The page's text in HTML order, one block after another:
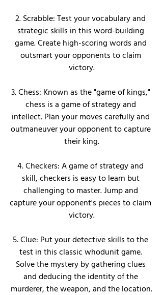
2. Scrabble: Test your vocabulary and
strategic skills in this word-building
game. Create high-scoring words and
outsmart your opponents to claim
victory.
3. Chess: Known as the "game of kings,"
chess is a game of strategy and
intellect. Plan your moves carefully and
outmaneuver your opponent to capture
their king.
4. Checkers: A game of strategy and
skill, checkers is easy to learn but
challenging to master. Jump and
capture your opponent's pieces to claim
victory.
5. Clue: Put your detective skills to the
test in this classic whodunit game.
Solve the mystery by gathering clues
and deducing the identity of the
murderer, the weapon, and the location.